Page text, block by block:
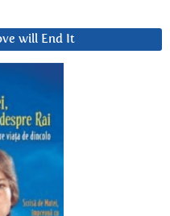
will End It